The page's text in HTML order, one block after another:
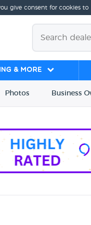
give consent for cookies
& More
Photos Business